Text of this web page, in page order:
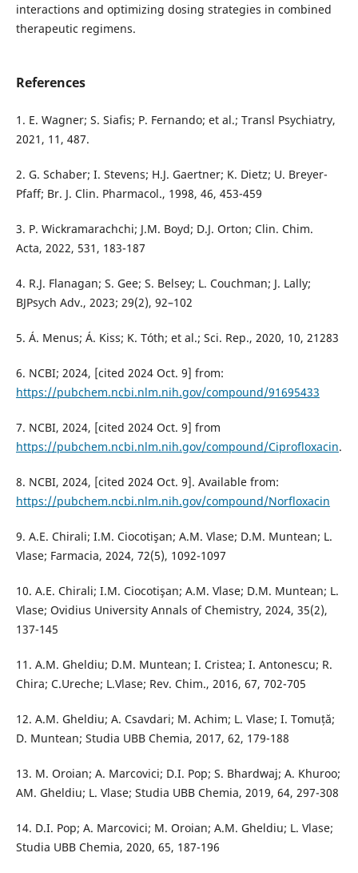
interactions and optimizing dosing strategies in combined
therapeutic regimens.
References
1. E. Wagner; S. Siafis; P. Fernando; et al.; Transl Psychiatry,
2021, 11, 487.
2. G. Schaber; I. Stevens; H.J. Gaertner; K. Dietz; U. Breyer-
Pfaff; Br. J. Clin. Pharmacol., 1998, 46, 453-459
3. P. Wickramarachchi; J.M. Boyd; D.J. Orton; Clin. Chim.
Acta, 2022, 531, 183-187
4. R.J. Flanagan; S. Gee; S. Belsey; L. Couchman; J. Lally;
BJPsych Adv., 2023; 29(2), 92–102
5. Á. Menus; Á. Kiss; K. Tóth; et al.; Sci. Rep., 2020, 10, 21283
6. NCBI; 2024, [cited 2024 Oct. 9] from:
https://pubchem.ncbi.nlm.nih.gov/compound/91695433
7. NCBI, 2024, [cited 2024 Oct. 9] from
https://pubchem.ncbi.nlm.nih.gov/compound/Ciprofloxacin.
8. NCBI, 2024, [cited 2024 Oct. 9]. Available from:
https://pubchem.ncbi.nlm.nih.gov/compound/Norfloxacin
9. A.E. Chirali; I.M. Ciocotişan; A.M. Vlase; D.M. Muntean; L.
Vlase; Farmacia, 2024, 72(5), 1092-1097
10. A.E. Chirali; I.M. Ciocotişan; A.M. Vlase; D.M. Muntean; L.
Vlase; Ovidius University Annals of Chemistry, 2024, 35(2),
137-145
11. A.M. Gheldiu; D.M. Muntean; I. Cristea; I. Antonescu; R.
Chira; C.Ureche; L.Vlase; Rev. Chim., 2016, 67, 702-705
12. A.M. Gheldiu; A. Csavdari; M. Achim; L. Vlase; I. Tomuță;
D. Muntean; Studia UBB Chemia, 2017, 62, 179-188
13. M. Oroian; A. Marcovici; D.I. Pop; S. Bhardwaj; A. Khuroo;
AM. Gheldiu; L. Vlase; Studia UBB Chemia, 2019, 64, 297-308
14. D.I. Pop; A. Marcovici; M. Oroian; A.M. Gheldiu; L. Vlase;
Studia UBB Chemia, 2020, 65, 187-196